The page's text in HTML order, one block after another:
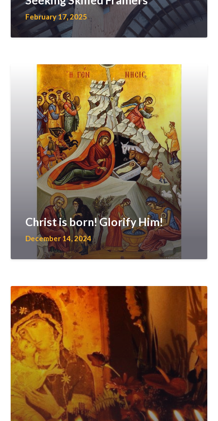
February 17, 2025
Christ is born! Glorify Him!
December 14, 2024